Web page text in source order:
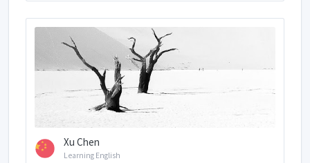
Xu Chen
Learning English